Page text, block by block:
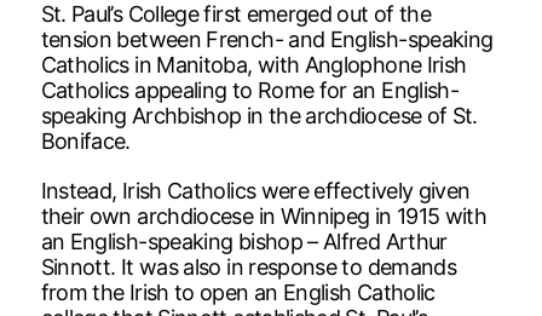
St. Paul’s College first emerged out of the
tension between French- and English-speaking
Catholics in Manitoba, with Anglophone Irish
Catholics appealing to Rome for an English-
speaking Archbishop in the archdiocese of St.
Boniface.
Instead, Irish Catholics were effectively given
their own archdiocese in Winnipeg in 1915 with
an English-speaking bishop – Alfred Arthur
Sinnott. It was also in response to demands
from the Irish to open an English Catholic